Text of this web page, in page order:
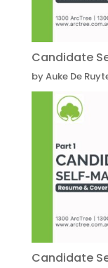
Candidate
by Auke De
Candidate